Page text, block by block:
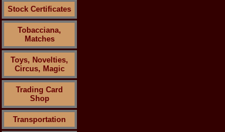
Stock Certificates
Tobacciana,
Matches
Toys, Novelties,
Circus, Magic
Trading Card
Shop
Transportation